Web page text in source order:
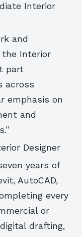
Interior
and
the Interior
part
across
emphasis on
and
Designer
years of
AutoCAD,
every
or
drafting,